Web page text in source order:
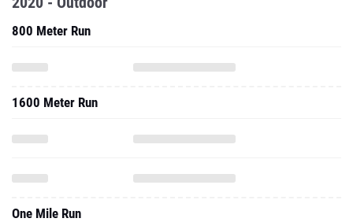
800 Meter Run
1600 Meter Run
One Mile Run